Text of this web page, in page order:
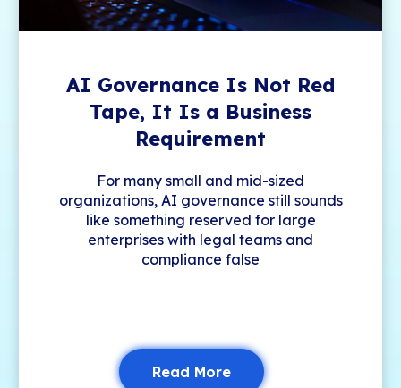
AI Governance Is Not Red
Tape, It Is a Business
Requirement
For many small and mid-sized
organizations, AI governance still sounds
like something reserved for large
enterprises with legal teams and
compliance false
Read More